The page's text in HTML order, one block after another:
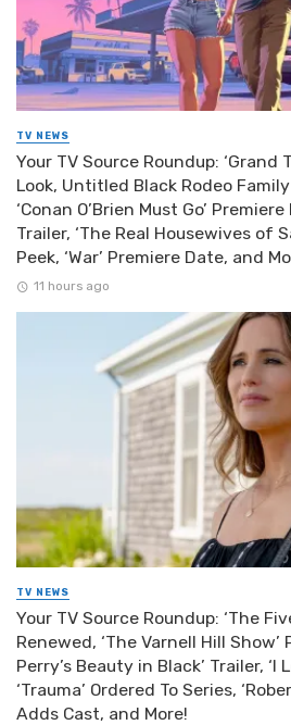
TV NEWS
Your TV Source Roundup: ‘Grand
Look, Untitled Black Rodeo
‘Conan O’Brien Must Go’
Trailer, ‘The Real Housewives of
Peek, ‘War’ Premiere Date, and
11 hours ago
TV NEWS
Your TV Source Roundup: ‘The
Renewed, ‘The Varnell Hill Show’
Perry’s Beauty in Black’ Trailer, ‘I
‘Trauma’ Ordered To Series,
Adds Cast, and More!